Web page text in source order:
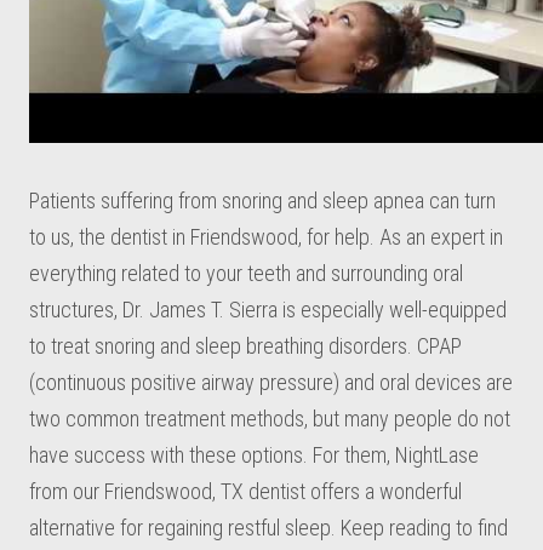
Patients suffering from snoring and sleep apnea can turn
to us, the dentist in Friendswood, for help. As an expert in
everything related to your teeth and surrounding oral
structures, Dr. James T. Sierra is especially well-equipped
to treat snoring and sleep breathing disorders. CPAP
(continuous positive airway pressure) and oral devices are
two common treatment methods, but many people do not
have success with these options. For them, NightLase
from our Friendswood, TX dentist offers a wonderful
alternative for regaining restful sleep. Keep reading to find